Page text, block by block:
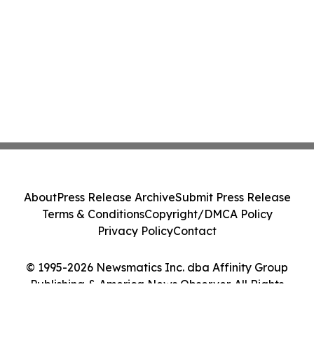
© 1995-2026 Newsmatics Inc. dba Affinity Group
Publishing & America News Observer. All Rights
AboutPress Release ArchiveSubmit Press Release
Terms & ConditionsCopyright/DMCA Policy
Privacy PolicyContact